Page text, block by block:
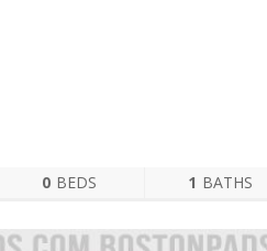
0 BEDS 1 BATHS